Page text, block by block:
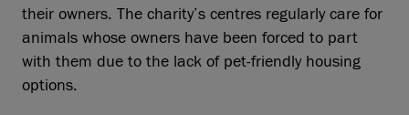
their owners. The charity’s centres regularly care for
animals whose owners have been forced to part
with them due to the lack of pet-friendly housing
options.